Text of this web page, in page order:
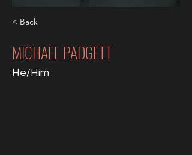
< Back
MICHAEL PADGETT
He/Him